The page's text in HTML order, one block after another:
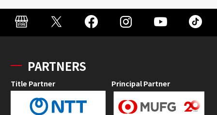
PARTNERS
Title Partner Principal Partner